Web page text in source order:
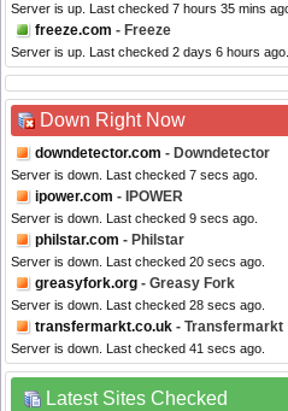
Server is up. Last checked 7 hours 35 mins
freeze.com - Freeze
Server is up. Last checked 2 days 6 hours ago.
Down Right Now
downdetector.com - Downdetector
Server is down. Last checked 7 secs ago.
ipower.com - IPOWER
Server is down. Last checked 9 secs ago.
philstar.com - Philstar
Server is down. Last checked 20 secs ago.
greasyfork.org - Greasy Fork
Server is down. Last checked 28 secs ago.
transfermarkt.co.uk - Transfermarkt
Server is down. Last checked 41 secs ago.
Latest Sites Checked